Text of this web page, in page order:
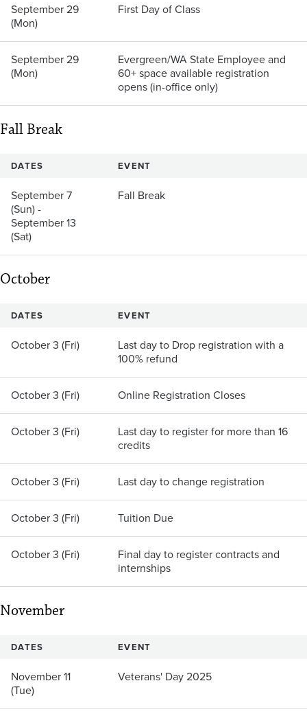
September 29
(Mon)
First Day of Class
September 29
(Mon)
Evergreen/WA State Employee and
60+ space available registration
opens (in-office only)
Fall Break
DATES EVENT
September 7
(Sun) -
September 13
(Sat)
Fall Break
October
DATES EVENT
October 3 (Fri)
Last day to Drop registration with a
100% refund
October 3 (Fri) Online Registration Closes
October 3 (Fri)
Last day to register for more than 16
credits
October 3 (Fri) Last day to change registration
October 3 (Fri) Tuition Due
October 3 (Fri)
Final day to register contracts and
internships
November
DATES EVENT
November 11
(Tue)
Veterans' Day 2025